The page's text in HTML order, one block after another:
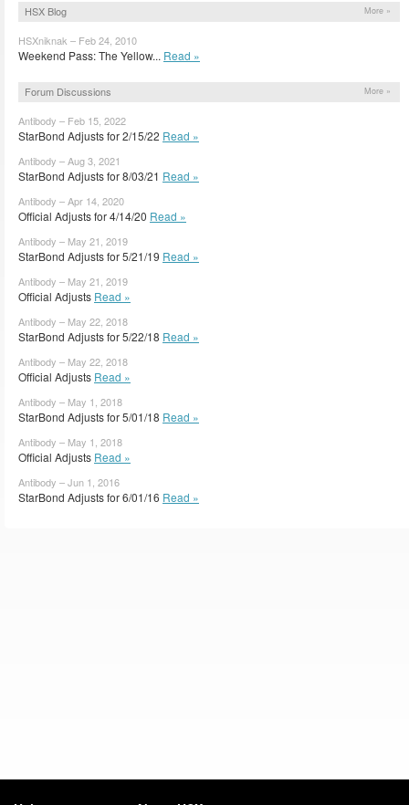
HSX Blog More »
HSXniknak – Feb 24, 2010
Weekend Pass: The Yellow... Read »
Forum Discussions More »
Antibody – Feb 15, 2022
StarBond Adjusts for 2/15/22 Read »
Antibody – Aug 3, 2021
StarBond Adjusts for 8/03/21 Read »
Antibody – Apr 14, 2020
Official Adjusts for 4/14/20 Read »
Antibody – May 21, 2019
StarBond Adjusts for 5/21/19 Read »
Antibody – May 21, 2019
Official Adjusts Read »
Antibody – May 22, 2018
StarBond Adjusts for 5/22/18 Read »
Antibody – May 22, 2018
Official Adjusts Read »
Antibody – May 1, 2018
StarBond Adjusts for 5/01/18 Read »
Antibody – May 1, 2018
Official Adjusts Read »
Antibody – Jun 1, 2016
StarBond Adjusts for 6/01/16 Read »